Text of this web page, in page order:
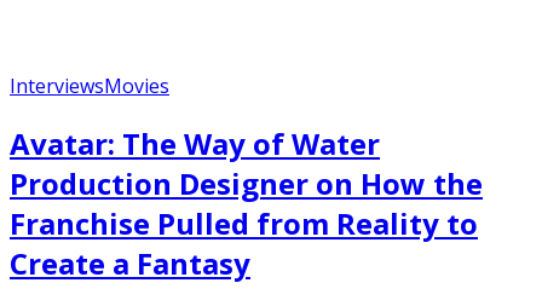
InterviewsMovies
Avatar: The Way of Water
Production Designer on How the
Franchise Pulled from Reality to
Create a Fantasy